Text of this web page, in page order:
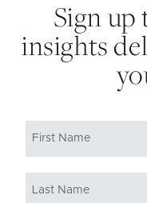
Sign
insights